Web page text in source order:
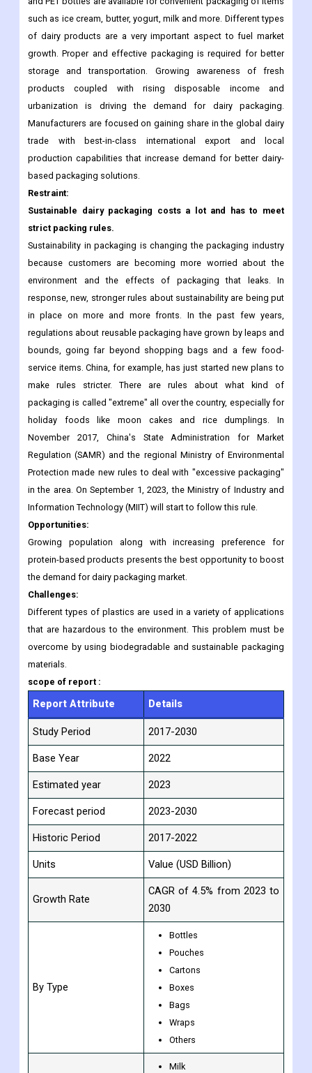
sustainable.
Dairy packaging is growing in popularity as smaller containers
and PET bottles are available for convenient packaging of items
such as ice cream, butter, yogurt, milk and more. Different types
of dairy products are a very important aspect to fuel market
growth. Proper and effective packaging is required for better
storage and transportation. Growing awareness of fresh
products coupled with rising disposable income and
urbanization is driving the demand for dairy packaging.
Manufacturers are focused on gaining share in the global dairy
trade with best-in-class international export and local
production capabilities that increase demand for better dairy-
based packaging solutions.
Restraint:
Sustainable dairy packaging costs a lot and has to meet
strict packing rules.
Sustainability in packaging is changing the packaging industry
because customers are becoming more worried about the
environment and the effects of packaging that leaks. In
response, new, stronger rules about sustainability are being put
in place on more and more fronts. In the past few years,
regulations about reusable packaging have grown by leaps and
bounds, going far beyond shopping bags and a few food-
service items. China, for example, has just started new plans to
make rules stricter. There are rules about what kind of
packaging is called "extreme" all over the country, especially for
holiday foods like moon cakes and rice dumplings. In
November 2017, China's State Administration for Market
Regulation (SAMR) and the regional Ministry of Environmental
Protection made new rules to deal with "excessive packaging"
in the area. On September 1, 2023, the Ministry of Industry and
Information Technology (MIIT) will start to follow this rule.
Opportunities:
Growing population along with increasing preference for
protein-based products presents the best opportunity to boost
the demand for dairy packaging market.
Challenges:
Different types of plastics are used in a variety of applications
that are hazardous to the environment. This problem must be
overcome by using biodegradable and sustainable packaging
materials.
scope ofreport :
Report Attribute Details
Study Period 2017-2030
Base Year 2022
Estimated year 2023
Forecast period 2023-2030
2017-2022
Bottles
Pouches
Cartons
Boxes